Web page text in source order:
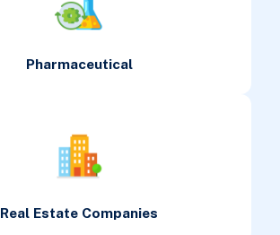
Pharmaceutical
Real Estate Companies